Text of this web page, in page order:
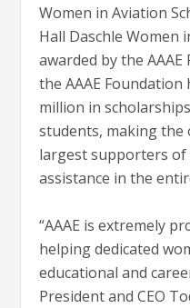
Women in Aviation
Hall Daschle Women
awarded by the AAAE
the AAAE
million in
students, making
largest supporters
assistance in the
“AAAE is extremely
helping dedicated
educational and
President and CEO